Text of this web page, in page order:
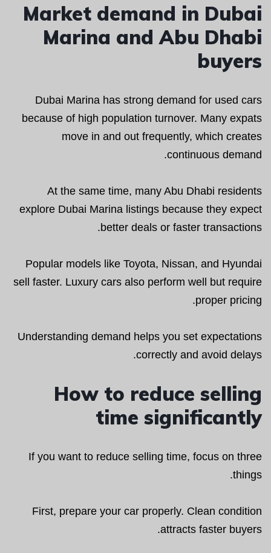
Market demand in Dubai
Marina and Abu Dhabi
buyers
Dubai Marina has strong demand for used cars
because of high population turnover. Many expats
move in and out frequently, which creates
continuous demand.
At the same time, many Abu Dhabi residents
explore Dubai Marina listings because they expect
better deals or faster transactions.
Popular models like Toyota, Nissan, and Hyundai
sell faster. Luxury cars also perform well but require
proper pricing.
Understanding demand helps you set expectations
correctly and avoid delays.
How to reduce selling
time significantly
If you want to reduce selling time, focus on three
things.
First, prepare your car properly. Clean condition
attracts faster buyers.